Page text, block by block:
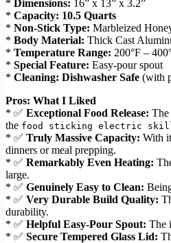
* Dimensions: 16” x 13” x 3.2”
* Capacity: 10.5 Quarts
* Non-Stick Type: Marbleized
* Body Material: Thick Cast
* Temperature Range: 200°F –
* Special Feature: Easy-pour spout
* Cleaning: Dishwasher Safe (with
Pros: What I Liked
* ✅ Exceptional Food Release: The
the food sticking electric
* ✅ Truly Massive Capacity: With
dinners or meal prepping.
* ✅ Remarkably Even Heating:
large.
* ✅ Genuinely Easy to Clean:
* ✅ Very Durable Build Quality:
durability.
* ✅ Helpful Easy-Pour Spout: The
* ✅ Secure Tempered Glass Lid: